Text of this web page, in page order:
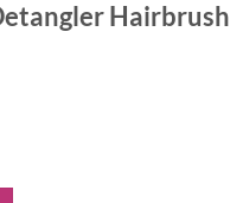
Hairbrush